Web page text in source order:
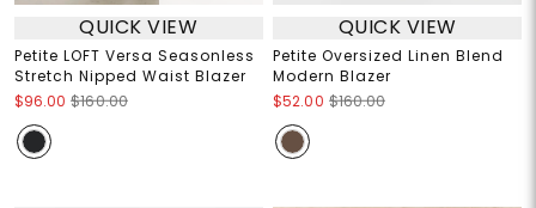
QUICK VIEW
Petite LOFT Versa Seasonless
Stretch Nipped Waist Blazer
$96.00 $160.00
QUICK VIEW
Petite Oversized Linen Blend
Modern Blazer
$52.00 $160.00